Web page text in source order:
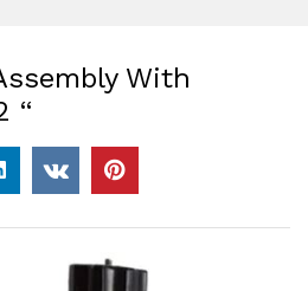
With
“